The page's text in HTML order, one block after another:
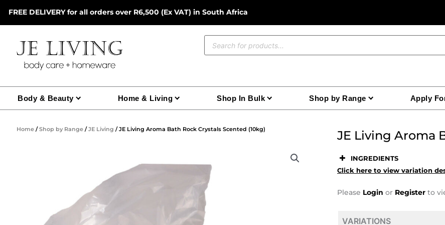
FREE DELIVERY for all orders over R6,500 (Ex VAT) in South Africa
Products
search
Body & Beauty Home & Living Shop In Bulk Shop by Range Apply
Home /Shop by Range /JE Living / JE Living Aroma Bath Rock Crystals Scented (10kg) JE Living Aroma
INGREDIENTS
Click here to view variation
Please Login or Register to
VARIATIONS